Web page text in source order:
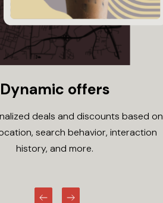
Dynamic offers
deals and discounts based on
search behavior, interaction
history, and more.
Previous